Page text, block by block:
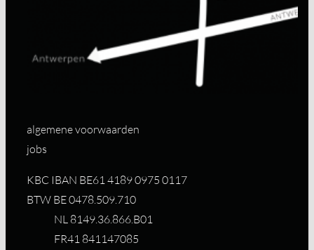
algemene voorwaarden
jobs
KBC IBAN BE61 4189 0975 0117
BTW BE 0478.509.710
NL 8149.36.866.B01
FR41 841147085